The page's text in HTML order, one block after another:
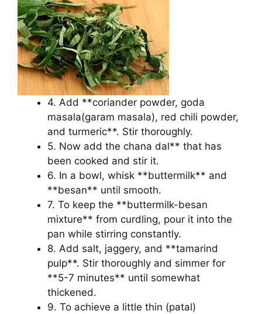
4. Add **coriander powder, goda
masala(garam masala), red chili powder,
and turmeric**. Stir thoroughly.
5. Now add the chana dal** that has
been cooked and stir it.
6. In a bowl, whisk **buttermilk** and
**besan** until smooth.
7. To keep the **buttermilk-besan
mixture** from curdling, pour it into the
pan while stirring constantly.
8. Add salt, jaggery, and **tamarind
pulp**. Stir thoroughly and simmer for
**5-7 minutes** until somewhat
thickened.
9. To achieve a little thin (patal)